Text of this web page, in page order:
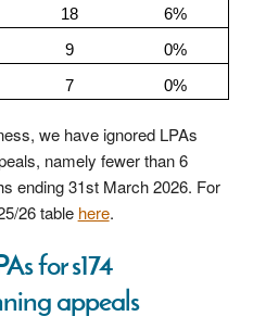
18
6%
9
0%
7 0%
we have ignored LPAs
namely fewer than 6
ending 31st March 2026. For
26 table here.
for s174
appeals